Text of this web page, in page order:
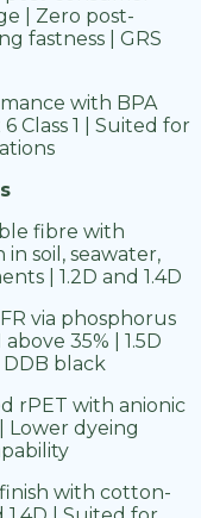
| Zero post-
fastness | GRS
with BPA
Class 1 | Suited for
fibre with
soil, seawater,
| 1.2D and 1.4D
via phosphorus
35% | 1.5D
black
rPET with anionic
Lower dyeing
with cotton-